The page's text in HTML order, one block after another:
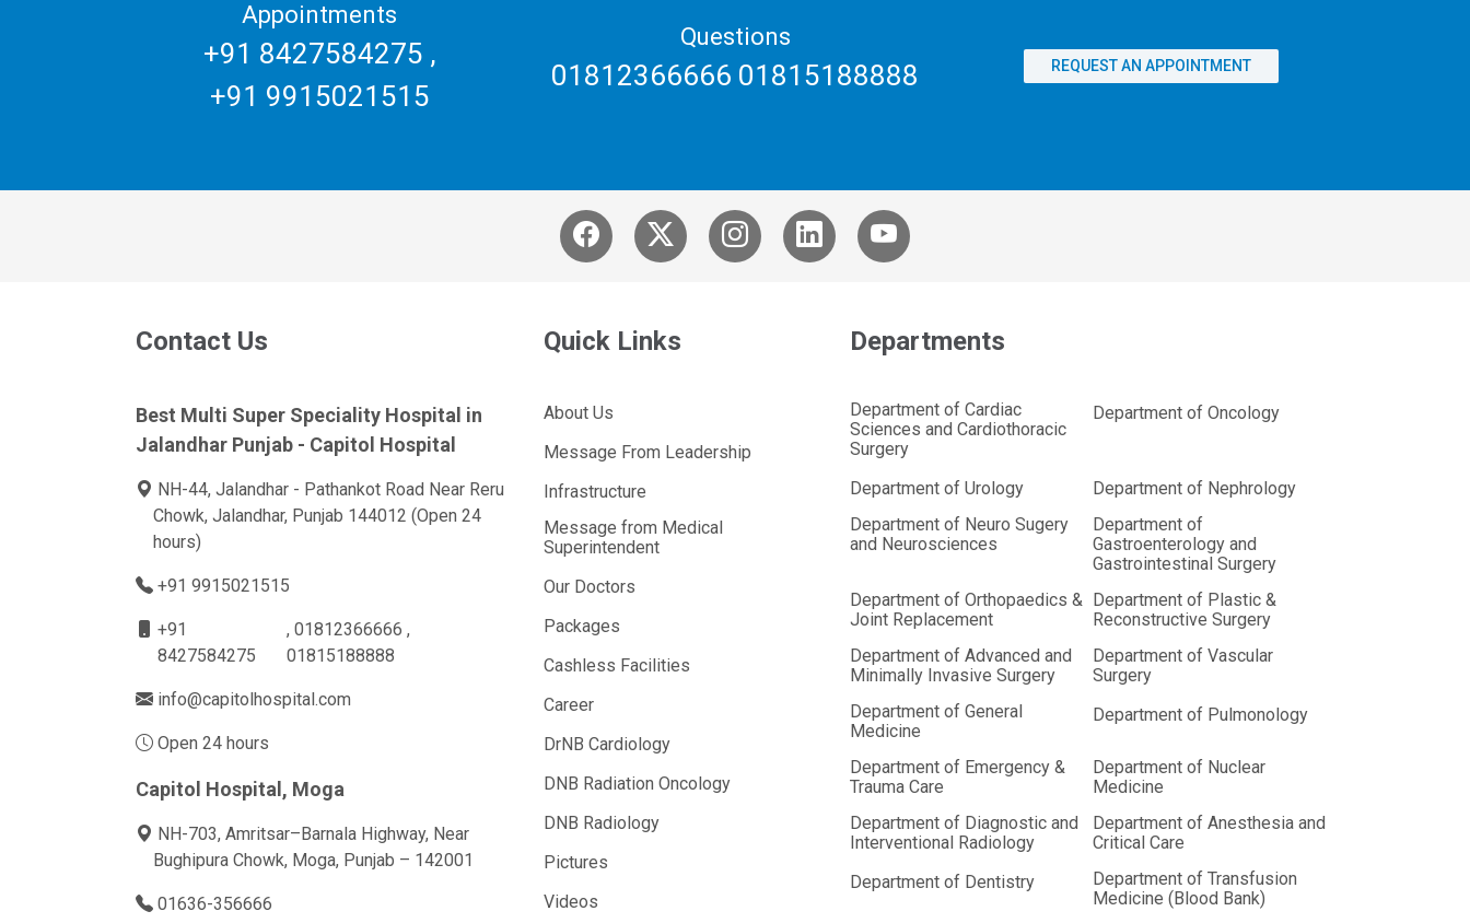
Appointments
+91 8427584275 ,
+91 9915021515
Questions
01812366666 01815188888 REQUEST AN APPOINTMENT
Contact Us
Best Multi Super Speciality Hospital in
Jalandhar Punjab - Capitol Hospital
NH-44, Jalandhar - Pathankot Road Near Reru
Chowk, Jalandhar, Punjab 144012 (Open 24
hours)
+91 9915021515
+91
8427584275
, 01812366666 ,
01815188888
info@capitolhospital.com
Open 24 hours
Capitol Hospital, Moga
NH-703, Amritsar–Barnala Highway, Near
Bughipura Chowk, Moga, Punjab – 142001
01636-356666
Quick Links
About Us
Message From Leadership
Infrastructure
Message from Medical
Superintendent
Our Doctors
Packages
Cashless Facilities
Career
DrNB Cardiology
DNB Radiation Oncology
DNB Radiology
Pictures
Videos
Departments
Department of Cardiac
Sciences and Cardiothoracic
Surgery
Department of Oncology
Department of Urology
Department of Nephrology
Department of Neuro Sugery
and Neurosciences
Department of
Gastroenterology and
Gastrointestinal Surgery
Department of Orthopaedics &
Joint Replacement
Department of Plastic &
Reconstructive Surgery
Department of Advanced and
Minimally Invasive Surgery
Department of Vascular
Surgery
Department of General
Medicine
Department of Pulmonology
Department of Emergency &
Trauma Care
Department of Nuclear
Medicine
Department of Diagnostic and
Interventional Radiology
Department of Anesthesia and
Critical Care
Department of Dentistry
Department of Transfusion
Medicine (Blood Bank)